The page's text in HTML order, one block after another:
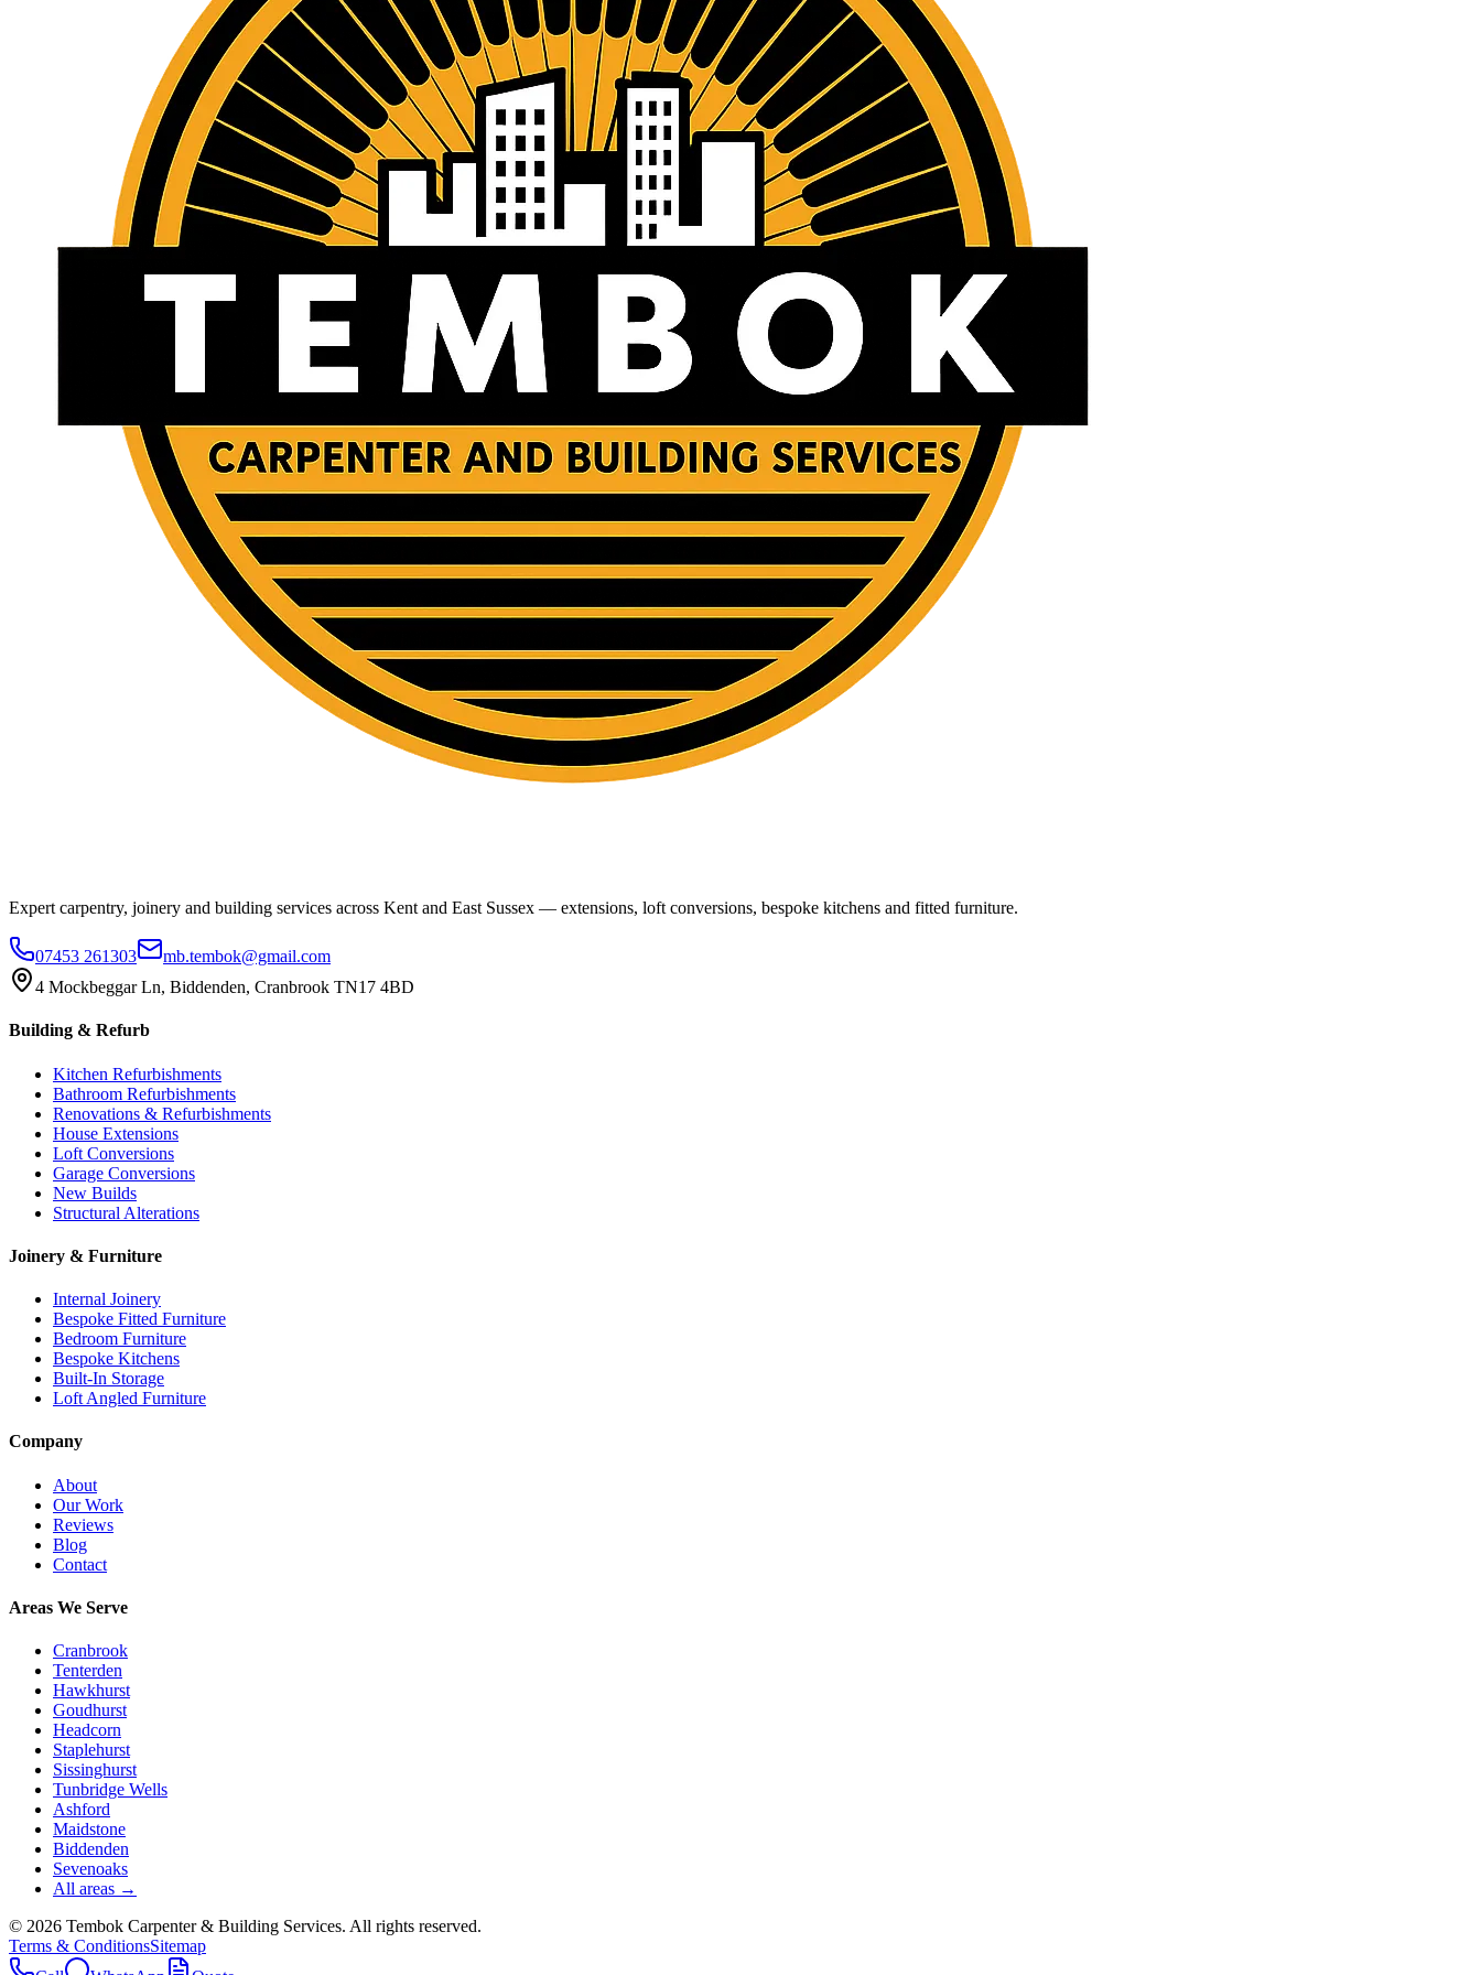
Expert carpentry, joinery and building services across Kent and East Sussex — extensions, loft conversions, bespoke kitchens and fitted furniture.
07453 261303
mb.tembok@gmail.com
4 Mockbeggar Ln, Biddenden, Cranbrook TN17 4BD
Building & Refurb
Kitchen Refurbishments
Bathroom Refurbishments
Renovations & Refurbishments
House Extensions
Loft Conversions
Garage Conversions
New Builds
Structural Alterations
Joinery & Furniture
Internal Joinery
Bespoke Fitted Furniture
Bedroom Furniture
Bespoke Kitchens
Built-In Storage
Loft Angled Furniture
Company
About
Our Work
Reviews
Blog
Contact
Areas We Serve
Cranbrook
Tenterden
Hawkhurst
Goudhurst
Headcorn
Staplehurst
Sissinghurst
Tunbridge Wells
Ashford
Maidstone
Biddenden
Sevenoaks
All areas →
© 2026 Tembok Carpenter & Building Services. All rights reserved.
Terms & ConditionsSitemap